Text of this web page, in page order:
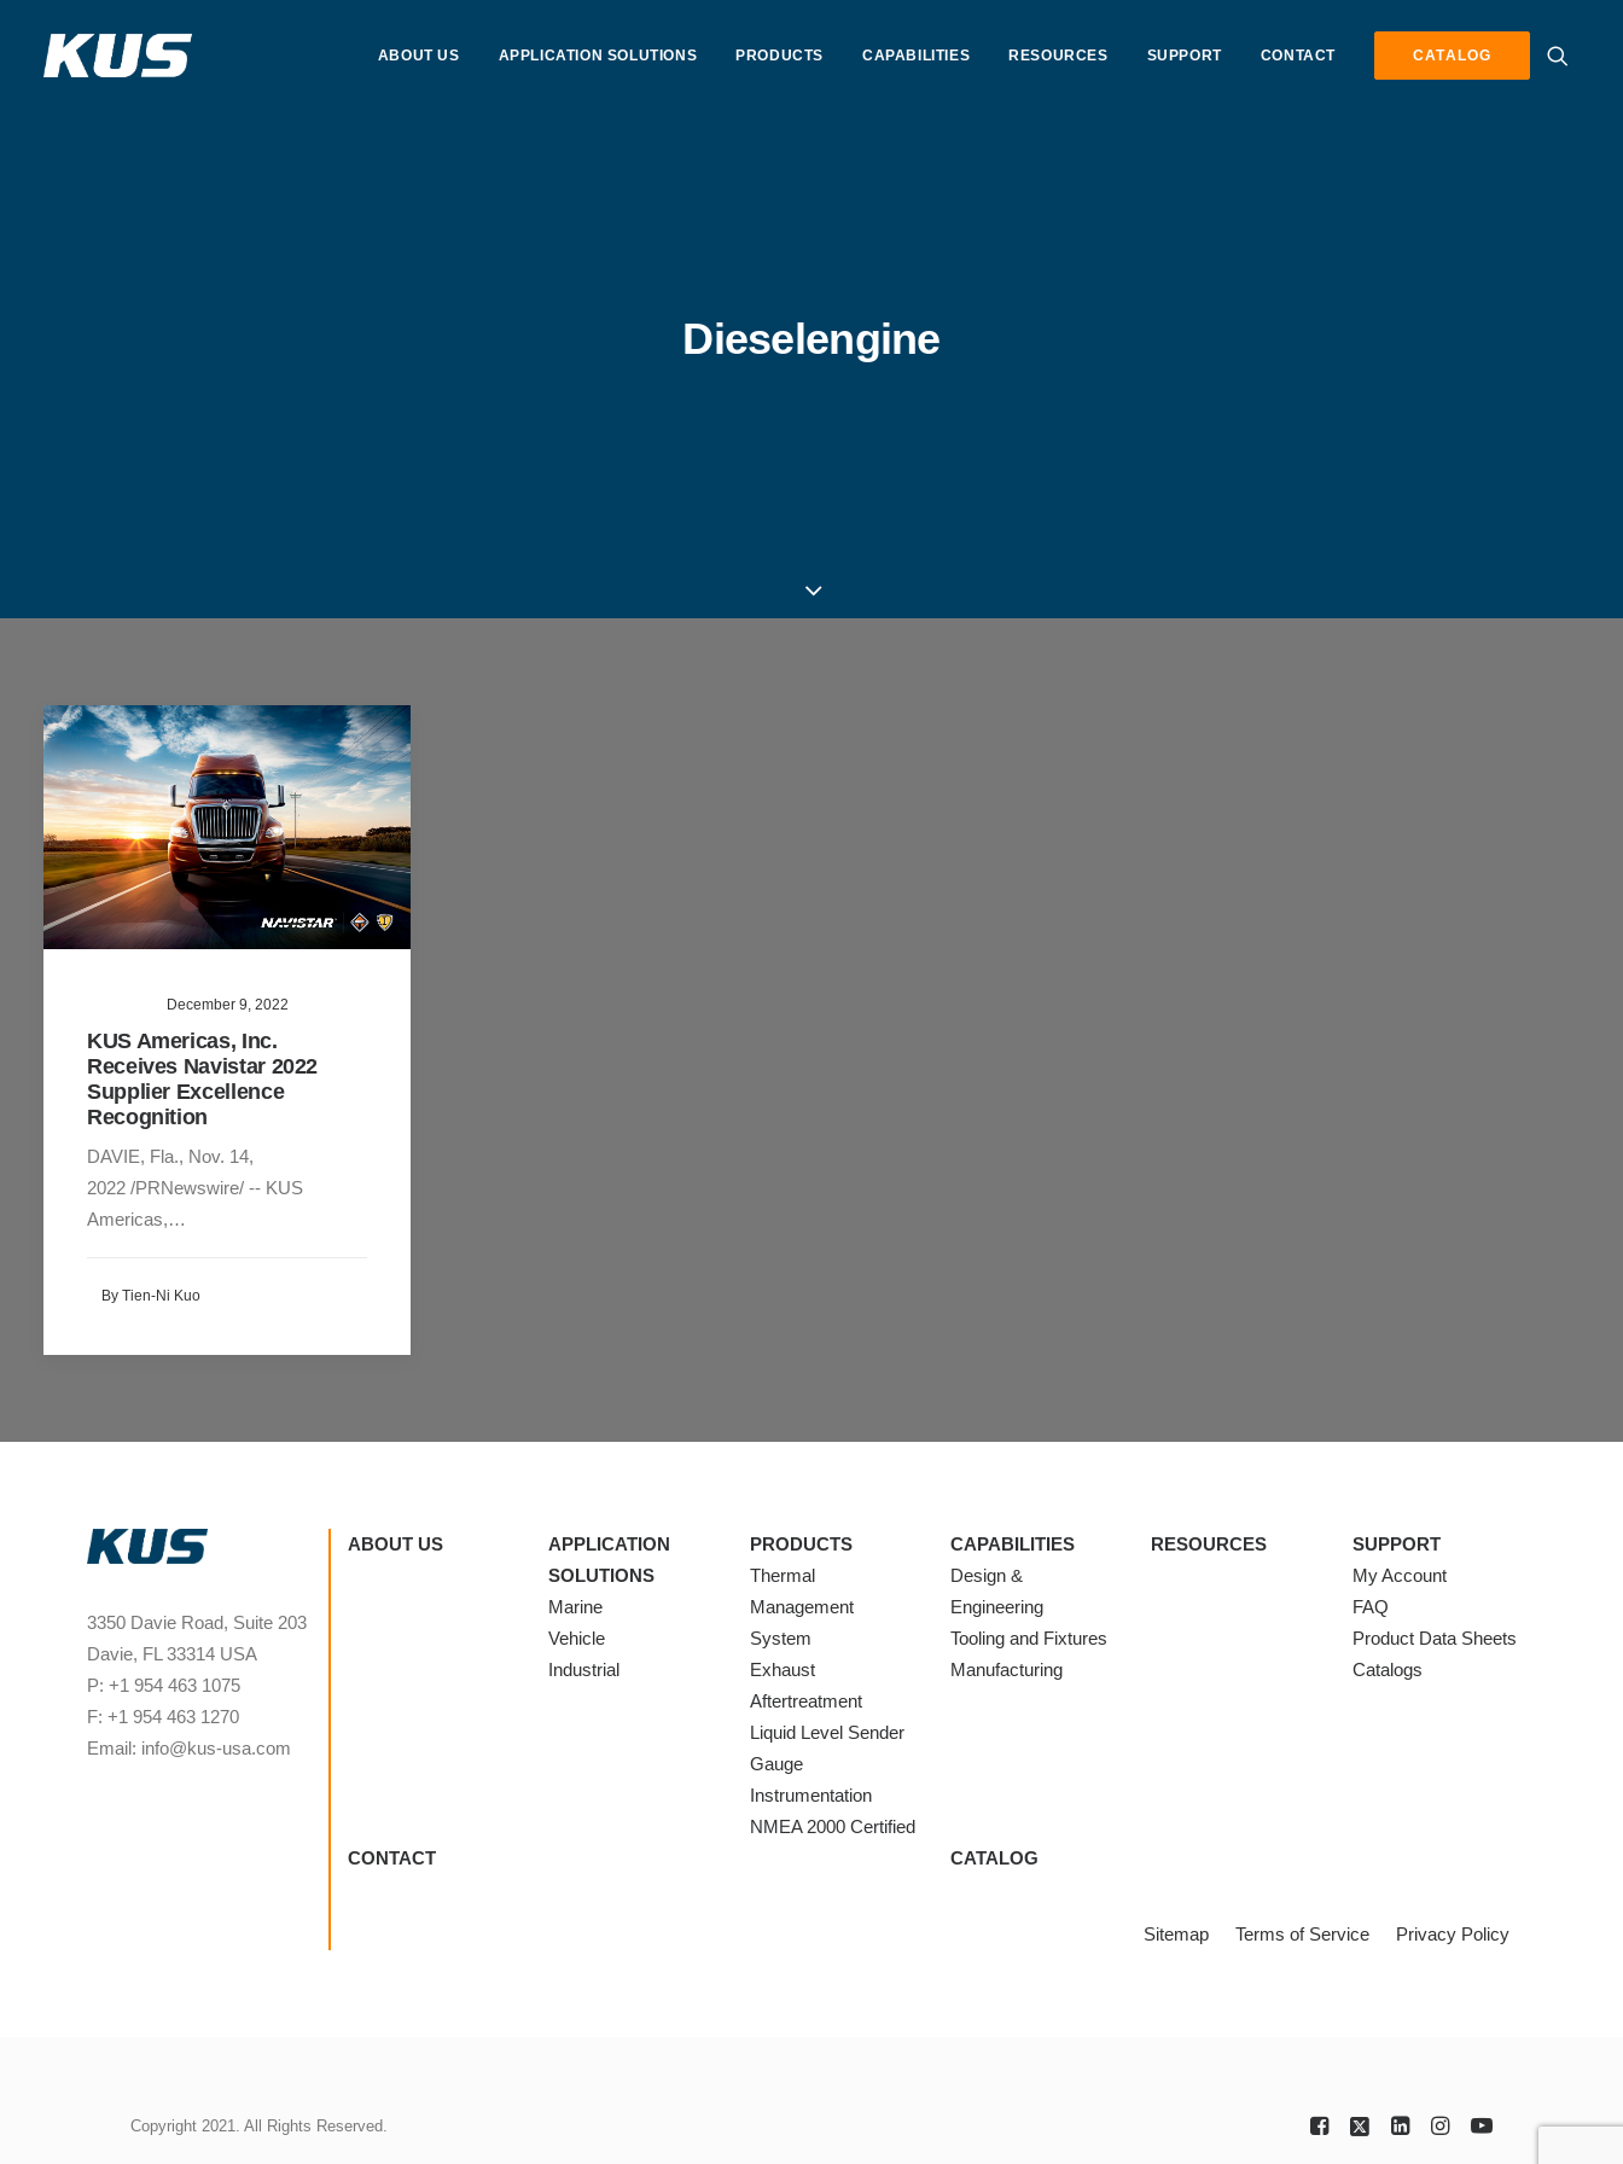
ABOUT US APPLICATION SOLUTIONS PRODUCTS CAPABILITIES RESOURCES SUPPORT CONTACT CATALOG
Dieselengine
December 9, 2022
KUS Americas, Inc.
Receives Navistar 2022
Supplier Excellence
Recognition
DAVIE, Fla., Nov. 14,
2022 /PRNewswire/ -- KUS
Americas,…
By Tien-Ni Kuo
3350 Davie Road, Suite 203
Davie, FL 33314 USA
P: +1 954 463 1075
F: +1 954 463 1270
Email: info@kus-usa.com
ABOUT US
APPLICATION
SOLUTIONS
Marine
Vehicle
Industrial
PRODUCTS
Thermal
Management
System
Exhaust
Aftertreatment
Liquid Level Sender
Gauge
Instrumentation
NMEA 2000 Certified
CAPABILITIES
Design &
Engineering
Tooling and Fixtures
Manufacturing
RESOURCES
SUPPORT
My Account
FAQ
Product Data Sheets
Catalogs
CONTACT CATALOG
Sitemap Terms of Service Privacy Policy
Copyright 2021. All Rights Reserved.